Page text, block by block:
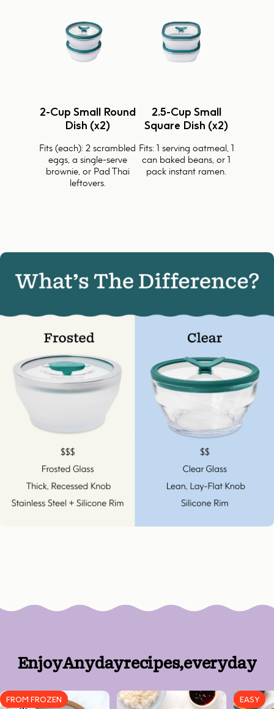
2-Cup Small Round
Dish (x2)
Fits (each): 2 scrambled
eggs, a single-serve
brownie, or Pad Thai
leftovers.
2.5-Cup Small
Square Dish (x2)
Fits: 1 serving oatmeal, 1
can baked beans, or 1
pack instant ramen.
EnjoyAnydayrecipes,everyday
FROM FROZEN EASY